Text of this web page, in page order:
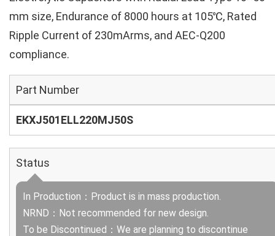
mm size, Endurance of 8000 hours at 105℃, Rated
Ripple Current of 230mArms, and AEC-Q200
compliance.
Part Number
EKXJ501ELL220MJ50S
Status
In Production：Product is in mass production.
NRND：Not recommended for new design.
To be Discontinued：We are planning to discontinue